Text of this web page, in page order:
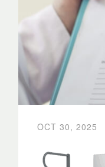
OCT 30, 2025